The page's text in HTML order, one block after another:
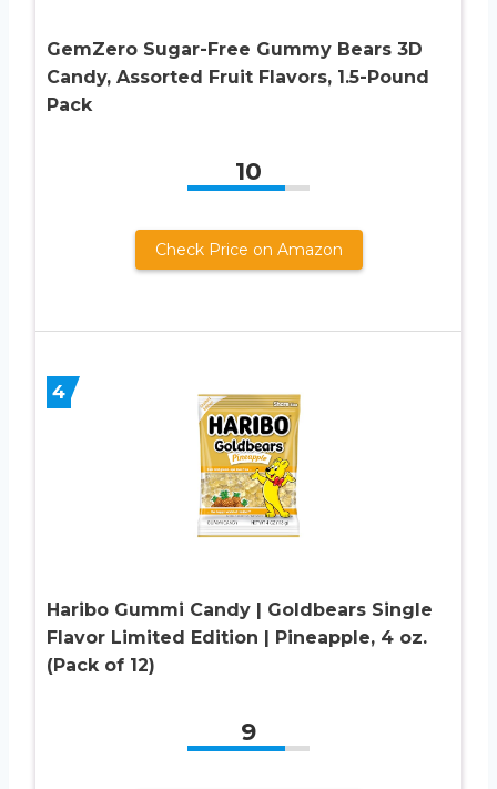
GemZero Sugar-Free Gummy Bears 3D
Candy, Assorted Fruit Flavors, 1.5-Pound
Pack
10
Check Price on Amazon
4
Haribo Gummi Candy | Goldbears Single
Flavor Limited Edition | Pineapple, 4 oz.
(Pack of 12)
9